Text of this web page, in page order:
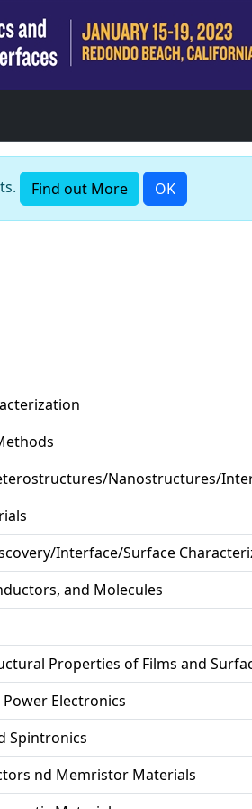
Find out More OK
Nanostructures/
Interface/Surface
and Molecules
Properties of Films and
Electronics
Spintronics
nd Memristor Materials